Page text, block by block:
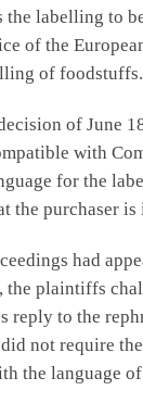
labelling to
of the
of foodstuffs.
of June
with
for the
the purchaser
had
plaintiffs
reply to the
not require
the language